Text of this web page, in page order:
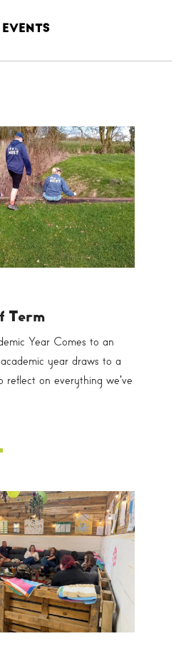
Term
Year Comes to an
year draws to a
reflect on everything we've